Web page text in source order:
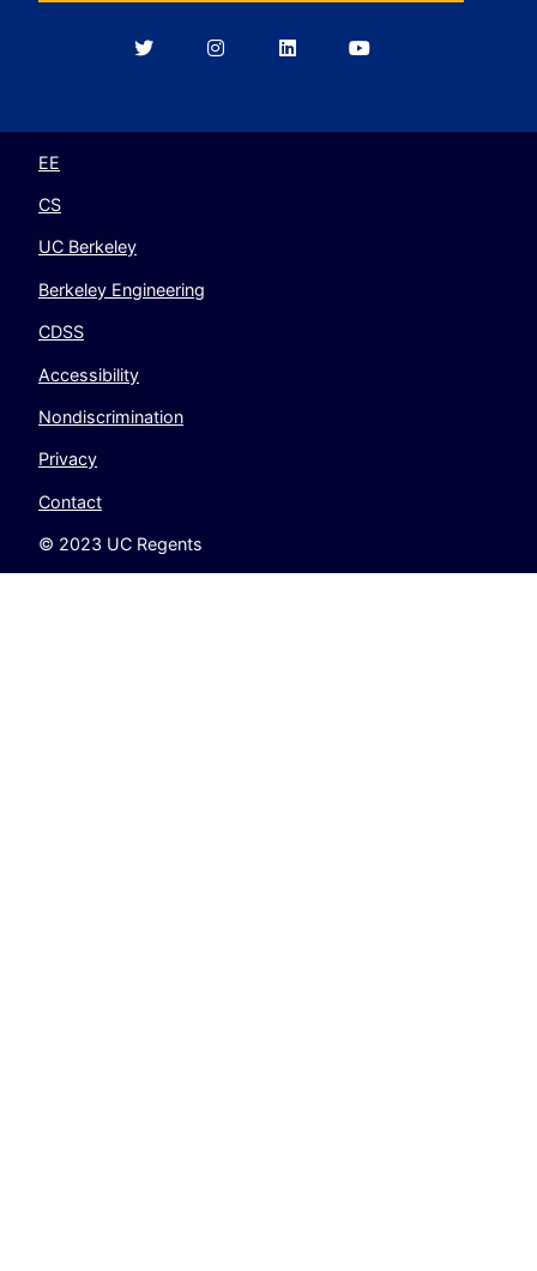
BerkeleyBerkeleyBerkeleyBerkeley
EE
CS
UC Berkeley
Berkeley Engineering
CDSS
Accessibility
Nondiscrimination
Privacy
Contact
© 2023 UC Regents